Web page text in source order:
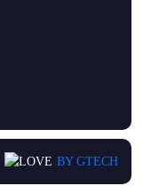
BY GTECH